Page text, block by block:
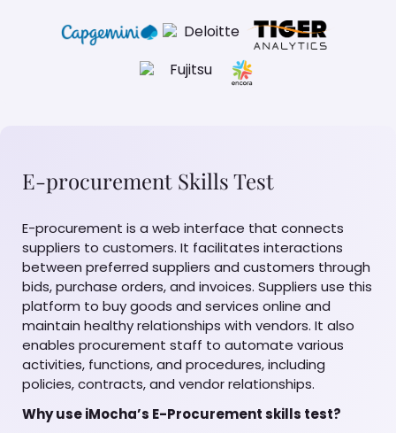
E-procurement Skills Test
E-procurement is a web interface that connects
suppliers to customers. It facilitates interactions
between preferred suppliers and customers through
bids, purchase orders, and invoices. Suppliers use this
platform to buy goods and services online and
maintain healthy relationships with vendors. It also
enables procurement staff to automate various
activities, functions, and procedures, including
policies, contracts, and vendor relationships.
Why use iMocha’s E-Procurement skills test?